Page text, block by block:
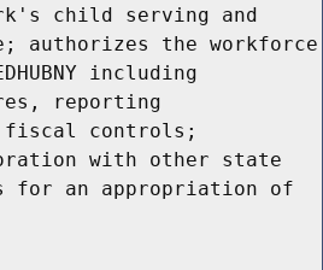
child serving and
authorizes the workforce
including
reporting
fiscal controls;
with other state
for an appropriation of